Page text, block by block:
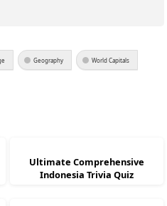
Geography World Capitals
Ultimate Comprehensive
Indonesia Trivia Quiz